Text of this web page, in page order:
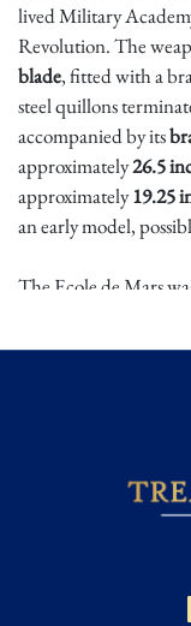
lived Military
Revolution. The
blade, fitted with a
steel quillons
accompanied by its
approximately26.5
approximately19.25
an early model,
The Ecole de Mars
alongside military
principles of civic
influence of the artist
occupy a unique
Authentic Ecole de
prototype examples